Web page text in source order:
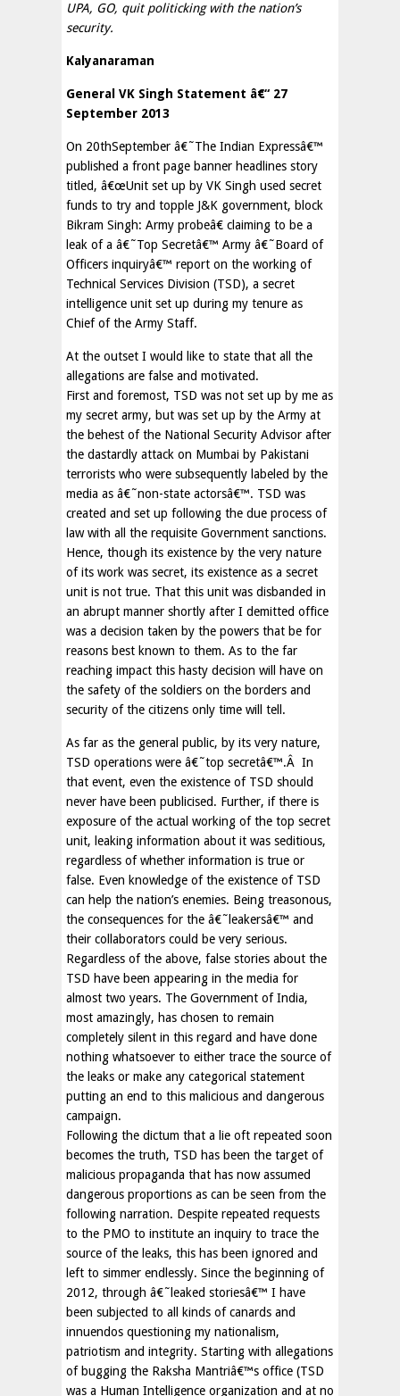
UPA, GO, quit politicking with the nation’s
security.
Kalyanaraman
General VK Singh Statement â€“ 27
September 2013
On 20thSeptember â€˜The Indian Expressâ€™
published a front page banner headlines story
titled, â€œUnit set up by VK Singh used secret
funds to try and topple J&K government, block
Bikram Singh: Army probeâ€ claiming to be a
leak of a â€˜Top Secretâ€™ Army â€˜Board of
Officers inquiryâ€™ report on the working of
Technical Services Division (TSD), a secret
intelligence unit set up during my tenure as
Chief of the Army Staff.
At the outset I would like to state that all the
allegations are false and motivated.
First and foremost, TSD was not set up by me as
my secret army, but was set up by the Army at
the behest of the National Security Advisor after
the dastardly attack on Mumbai by Pakistani
terrorists who were subsequently labeled by the
media as â€˜non-state actorsâ€™. TSD was
created and set up following the due process of
law with all the requisite Government sanctions.
Hence, though its existence by the very nature
of its work was secret, its existence as a secret
unit is not true. That this unit was disbanded in
an abrupt manner shortly after I demitted office
was a decision taken by the powers that be for
reasons best known to them. As to the far
reaching impact this hasty decision will have on
the safety of the soldiers on the borders and
security of the citizens only time will tell.
As far as the general public, by its very nature,
TSD operations were â€˜top secretâ€™.Â In
that event, even the existence of TSD should
never have been publicised. Further, if there is
exposure of the actual working of the top secret
unit, leaking information about it was seditious,
regardless of whether information is true or
false. Even knowledge of the existence of TSD
can help the nation’s enemies. Being treasonous,
the consequences for the â€˜leakersâ€™ and
their collaborators could be very serious.
Regardless of the above, false stories about the
TSD have been appearing in the media for
almost two years. The Government of India,
most amazingly, has chosen to remain
completely silent in this regard and have done
nothing whatsoever to either trace the source of
the leaks or make any categorical statement
putting an end to this malicious and dangerous
campaign.
Following the dictum that a lie oft repeated soon
becomes the truth, TSD has been the target of
malicious propaganda that has now assumed
dangerous proportions as can be seen from the
following narration. Despite repeated requests
to the PMO to institute an inquiry to trace the
source of the leaks, this has been ignored and
left to simmer endlessly. Since the beginning of
2012, through â€˜leaked storiesâ€™ I have
been subjected to all kinds of canards and
innuendos questioning my nationalism,
patriotism and integrity. Starting with allegations
of bugging the Raksha Mantriâ€™s office (TSD
was a Human Intelligence organization and at no